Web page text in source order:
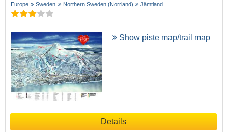
Europe Sweden Northern Sweden (Norrland) Jämtland
Show piste map/trail map
Details